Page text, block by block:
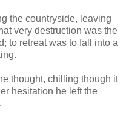
the countryside, leaving
very destruction was the
to retreat was to fall into a
thought, chilling though it
hesitation he left the